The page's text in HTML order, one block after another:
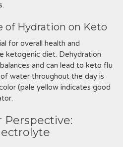
of Hydration on Keto
for overall health and
ketogenic diet. Dehydration
and can lead to keto flu
water throughout the day is
(pale yellow indicates good
Perspective: